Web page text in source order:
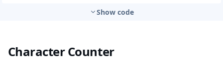
Show code
Character Counter